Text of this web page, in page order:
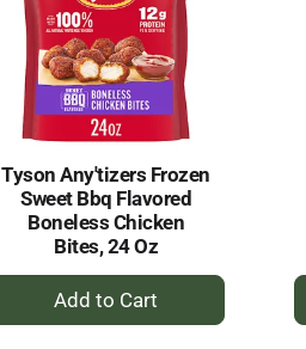
Tyson Any'tizers Frozen
Sweet Bbq Flavored
Boneless Chicken
Bites, 24 Oz
+
Add